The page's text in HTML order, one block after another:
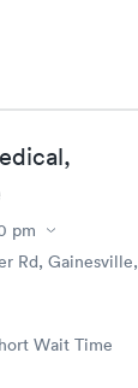
pm
Rd, Gainesville,
Wait Time